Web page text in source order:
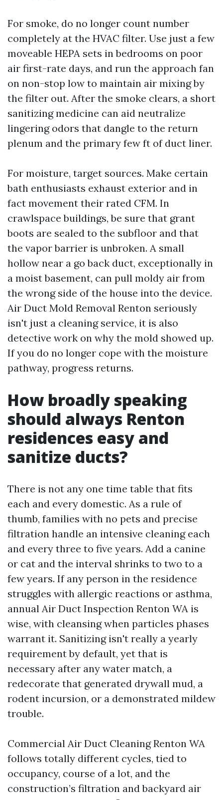
For smoke, do no longer count number
completely at the HVAC filter. Use just a few
moveable HEPA sets in bedrooms on poor
air first-rate days, and run the approach fan
on non-stop low to maintain air mixing by
the filter out. After the smoke clears, a short
sanitizing medicine can aid neutralize
lingering odors that dangle to the return
plenum and the primary few ft of duct liner.
For moisture, target sources. Make certain
bath enthusiasts exhaust exterior and in
fact movement their rated CFM. In
crawlspace buildings, be sure that grant
boots are sealed to the subfloor and that
the vapor barrier is unbroken. A small
hollow near a go back duct, exceptionally in
a moist basement, can pull moldy air from
the wrong side of the house into the device.
Air Duct Mold Removal Renton seriously
isn't just a cleaning service, it is also
detective work on why the mold showed up.
If you do no longer cope with the moisture
pathway, progress returns.
How broadly speaking
should always Renton
residences easy and
sanitize ducts?
There is not any one time table that fits
each and every domestic. As a rule of
thumb, families with no pets and precise
filtration handle an intensive cleaning each
and every three to five years. Add a canine
or cat and the interval shrinks to two to a
few years. If any person in the residence
struggles with allergic reactions or asthma,
annual Air Duct Inspection Renton WA is
wise, with cleansing when particles phases
warrant it. Sanitizing isn't really a yearly
requirement by default, yet that is
necessary after any water match, a
redecorate that generated drywall mud, a
rodent incursion, or a demonstrated mildew
trouble.
Commercial Air Duct Cleaning Renton WA
follows totally different cycles, tied to
occupancy, course of a lot, and the
construction’s filtration and backyard air